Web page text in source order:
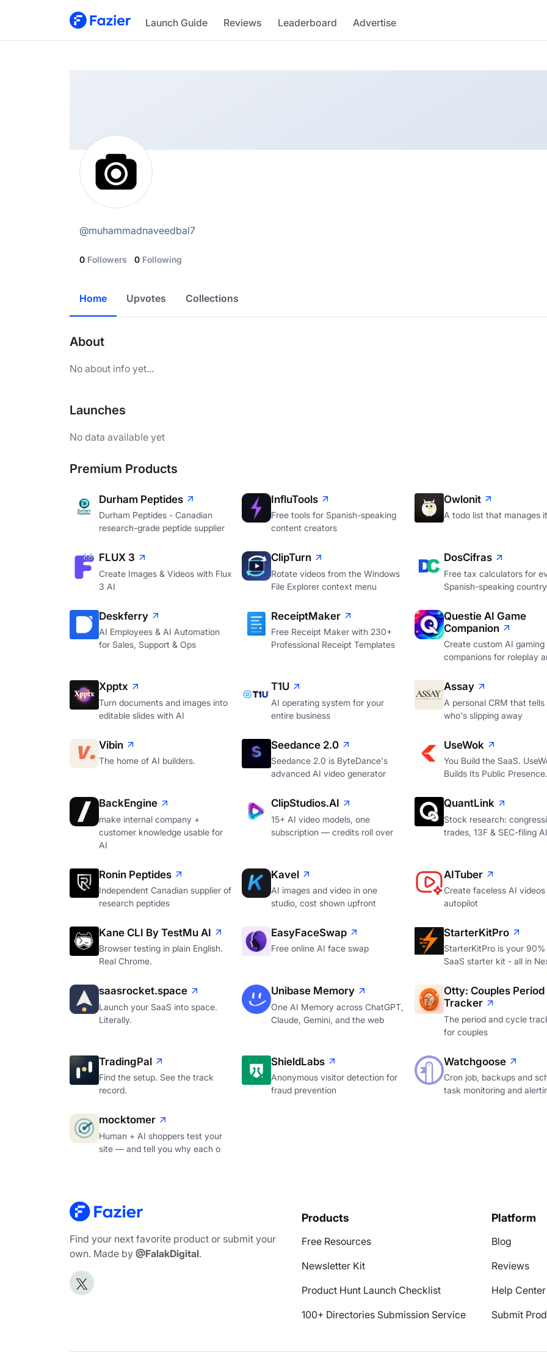
Launch Guide Reviews Leaderboard Advertise
@muhammadnaveedbal7
@muhammadnaveedbal7
0 Followers 0 Following
Home Upvotes Collections
About
No about info yet...
Launches
No data available yet
Premium Products
Durham Peptides
Durham Peptides - Canadian
research-grade peptide supplier
InfluTools
Free tools for Spanish-speaking
content creators
Owlonit
A todo list that manages
FLUX 3
Create Images & Videos with Flux
3 AI
ClipTurn
Rotate videos from the Windows
File Explorer context menu
DosCifras
Free tax calculators for
Spanish-speaking country
Deskferry
AI Employees & AI Automation
for Sales, Support & Ops
ReceiptMaker
Free Receipt Maker with 230+
Professional Receipt Templates
Questie AI Game
Companion
Create custom AI gaming
companions for roleplay
Xpptx
Turn documents and images into
editable slides with AI
T1U
AI operating system for your
entire business
Assay
A personal CRM that tells
who's slipping away
Vibin
The home of AI builders.
Seedance 2.0
Seedance 2.0 is ByteDance's
advanced AI video generator
UseWok
You Build the SaaS.
Builds Its Public Presence.
BackEngine
make internal company +
customer knowledge usable for
AI
ClipStudios.AI
15+ AI video models, one
subscription — credits roll over
QuantLink
Stock research:
trades, 13F & SEC-filing AI
Ronin Peptides
Independent Canadian supplier of
research peptides
Kavel
AI images and video in one
studio, cost shown upfront
AITuber
Create faceless AI videos
autopilot
Kane CLI By TestMu AI
Browser testing in plain English.
Real Chrome.
EasyFaceSwap
Free online AI face swap
StarterKitPro
StarterKitPro is your 90%
SaaS starter kit - all in
saasrocket.space
Launch your SaaS into space.
Literally.
Unibase Memory
One AI Memory across ChatGPT,
Claude, Gemini, and the web
Otty: Couples Period
Tracker
The period and cycle
for couples
TradingPal
Find the setup. See the track
record.
ShieldLabs
Anonymous visitor detection for
fraud prevention
Watchgoose
Cron job, backups and
task monitoring and
mocktomer
Human + AI shoppers test your
site — and tell you why each o
Find your next favorite product or submit your
own. Made by @FalakDigital.
Products
Free Resources
Newsletter Kit
Product Hunt Launch Checklist
100+ Directories Submission Service
Platform
Blog
Reviews
Help Center
Submit